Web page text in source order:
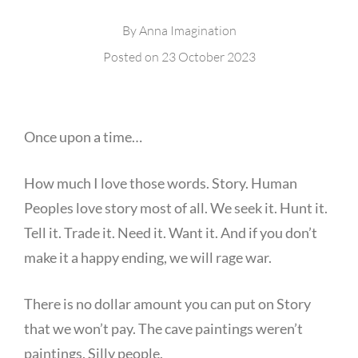
ByAnna Imagination
Posted on 23 October 2023
Once upon a time…
How much I love those words. Story. Human
Peoples love story most of all. We seek it. Hunt it.
Tell it. Trade it. Need it. Want it. And if you don’t
make it a happy ending, we will rage war.
There is no dollar amount you can put on Story
that we won’t pay. The cave paintings weren’t
paintings. Silly people.